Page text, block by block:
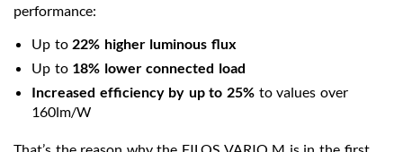
performance:
Up to 22% higher luminous flux
Up to 18% lower connected load
Increased efficiency by up to 25% to values over
160lm/W
That’s the reason why the FILOS VARIO M is in the first